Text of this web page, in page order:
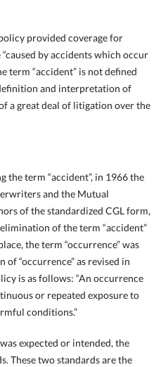
provided coverage for
by accidents which occur
term “accident” is not defined
and interpretation of
a great deal of litigation over the
the term “accident”, in 1966 the
and the Mutual
of the standardized CGL form,
of the term “accident”
the term “occurrence” was
“occurrence” as revised in
is as follows: “An occurrence
or repeated exposure to
conditions.”
expected or intended, the
These two standards are the